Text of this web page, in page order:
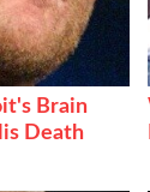
Brain
Death